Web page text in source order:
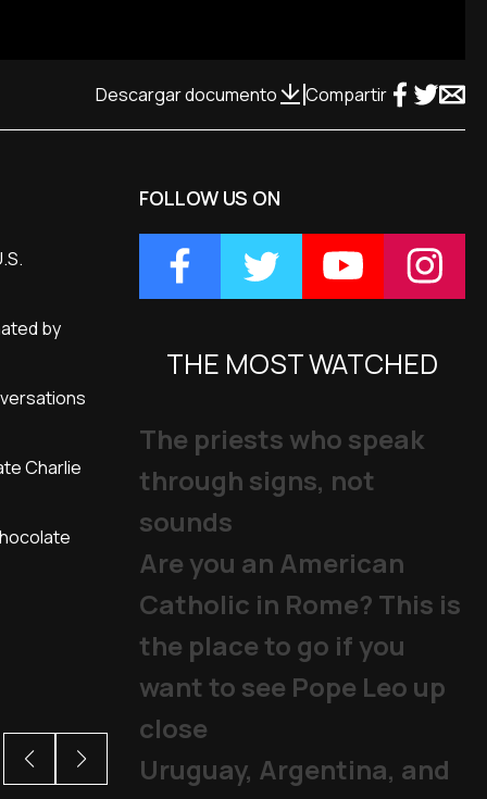
Descargar documento Compartir
by
Charlie
FOLLOW US ON
THE MOST WATCHED
The priests who speak
through signs, not
sounds
Are you an American
Catholic in Rome? This is
the place to go if you
want to see Pope Leo up
close
Uruguay, Argentina, and